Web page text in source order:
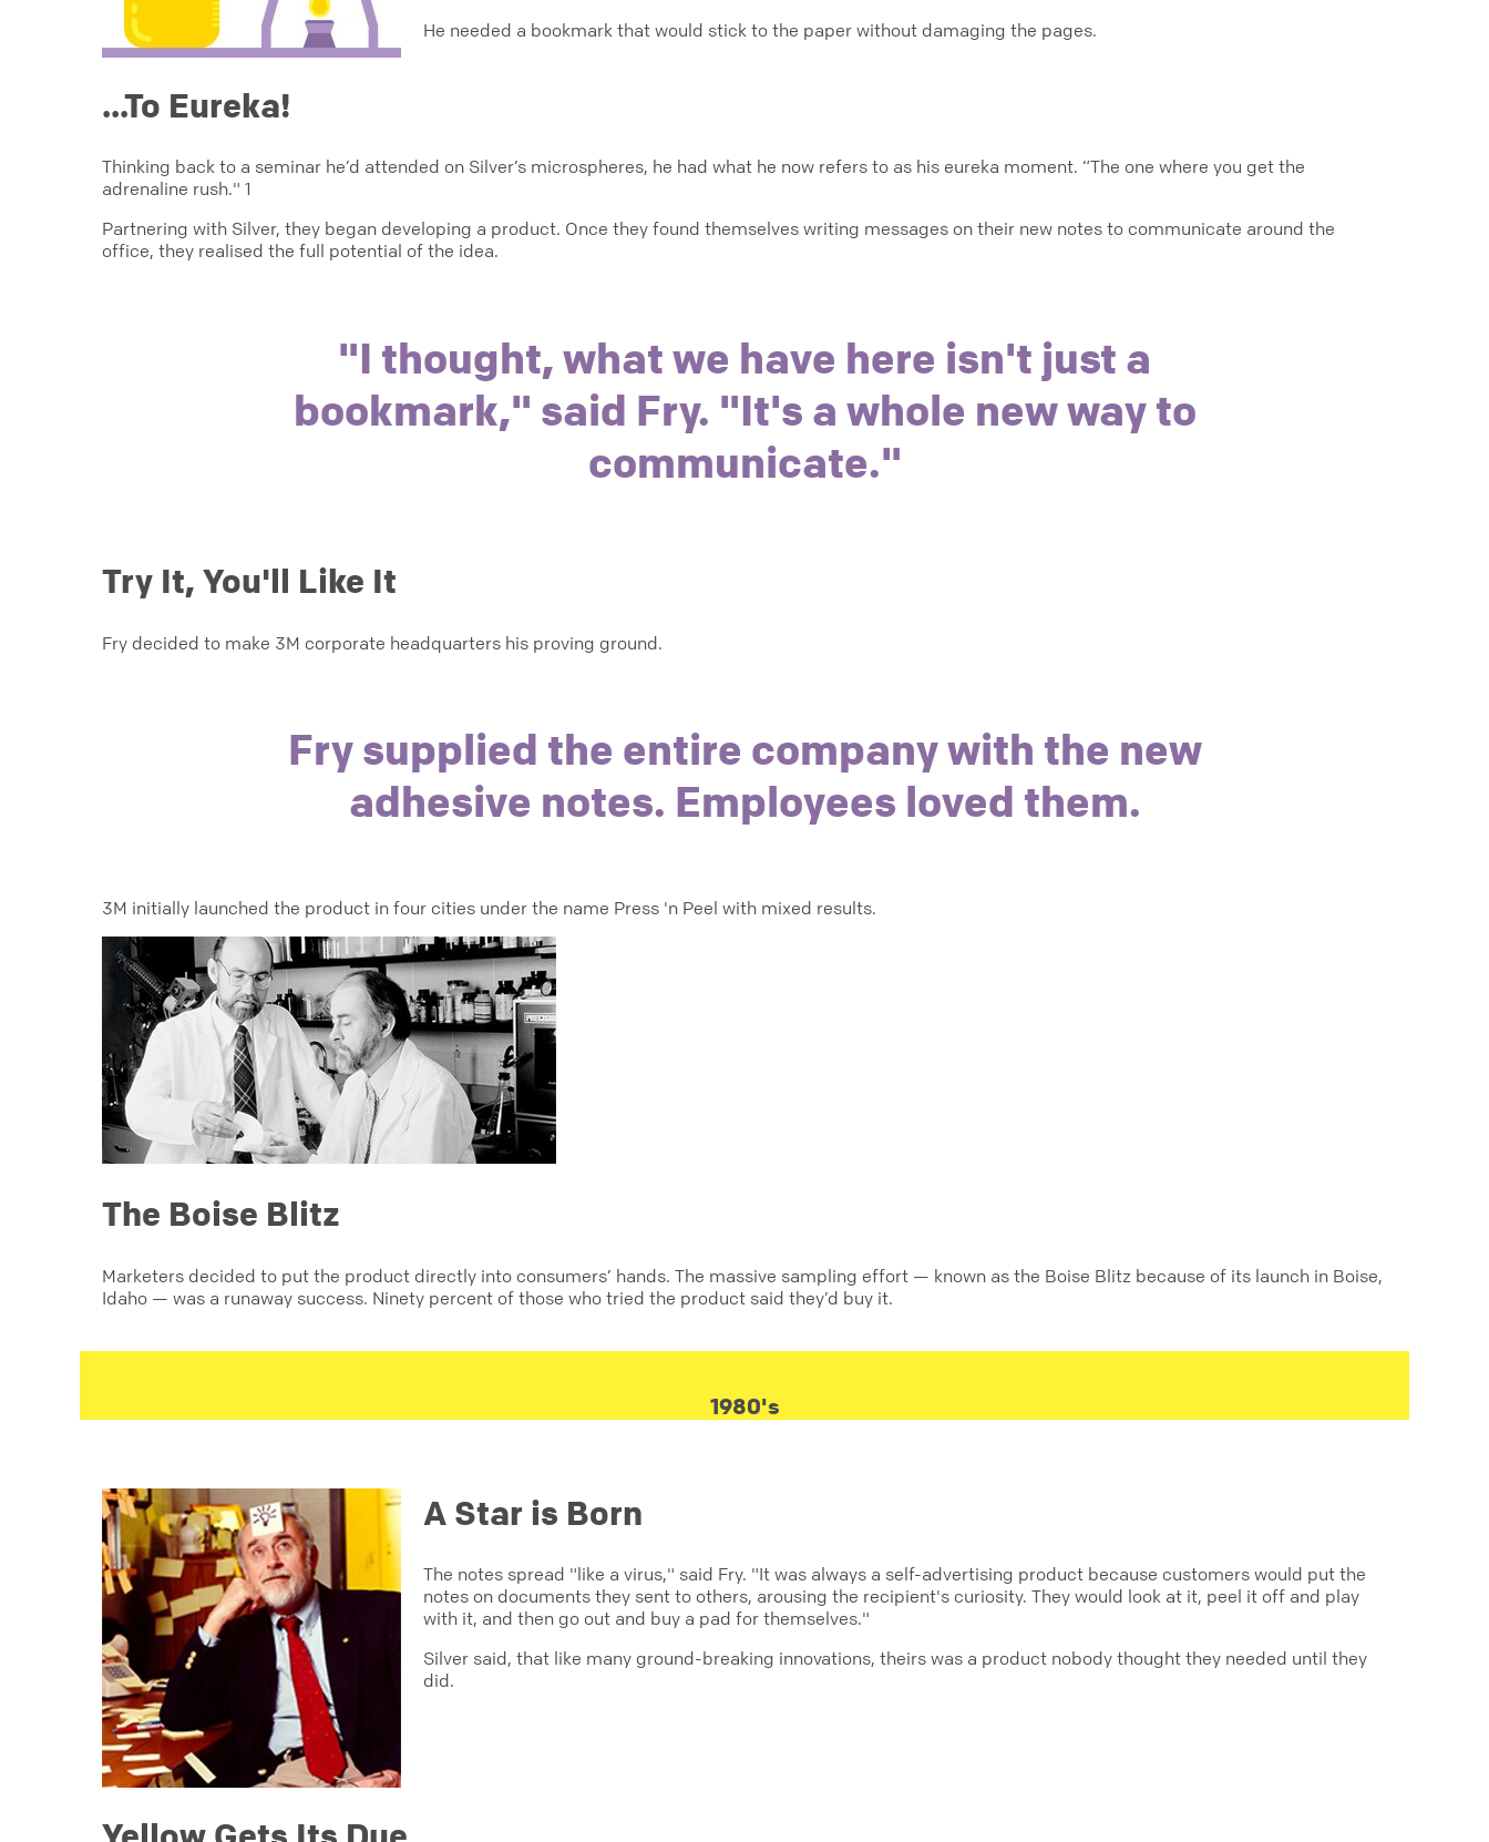
He needed a bookmark that would stick to the paper without damaging the pages.
...To Eureka!
Thinking back to a seminar he’d attended on Silver’s microspheres, he had what he now refers to as his eureka moment. “The one where you get the
adrenaline rush." 1
Partnering with Silver, they began developing a product. Once they found themselves writing messages on their new notes to communicate around the
office, they realised the full potential of the idea.
"I thought, what we have here isn't just a
bookmark," said Fry. "It's a whole new way to
communicate."
Try It, You'll Like It
Fry decided to make 3M corporate headquarters his proving ground.
Fry supplied the entire company with the new
adhesive notes. Employees loved them.
3M initially launched the product in four cities under the name Press 'n Peel with mixed results.
The Boise Blitz
Marketers decided to put the product directly into consumers’ hands. The massive sampling effort — known as the Boise Blitz because of its launch in Boise,
Idaho — was a runaway success. Ninety percent of those who tried the product said they’d buy it.
1980's
A Star is Born
The notes spread "like a virus," said Fry. "It was always a self-advertising product because customers would put the
notes on documents they sent to others, arousing the recipient's curiosity. They would look at it, peel it off and play
with it, and then go out and buy a pad for themselves."
Silver said, that like many ground-breaking innovations, theirs was a product nobody thought they needed until they
did.